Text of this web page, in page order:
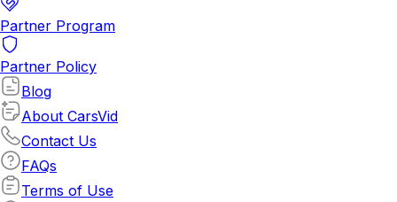
Partner Program
Partner Policy
Blog
About CarsVid
Contact Us
FAQs
Terms of Use